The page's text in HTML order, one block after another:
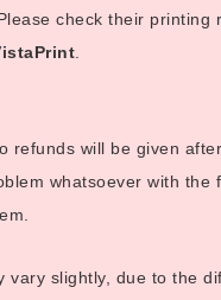
check their printing
.
refunds will be given
whatsoever with the
vary slightly, due to the